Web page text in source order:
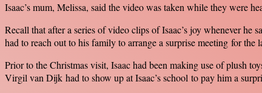
Isaac’s mum, Melissa, said the video was taken while they were
Recall that after a series of video clips of Isaac’s joy whenever
had to reach out to his family to arrange a surprise meeting for the
Prior to the Christmas visit, Isaac had been making use of plush
Virgil van Dijk had to show up at Isaac’s school to pay him a